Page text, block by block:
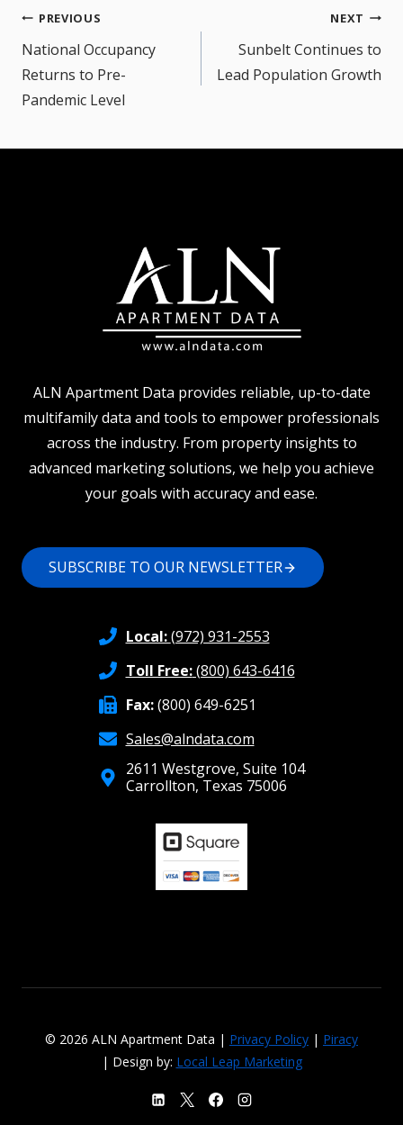
Post
navigation
PREVIOUS
National Occupancy
Returns to Pre-
Pandemic Level
NEXT
Sunbelt Continues to
Lead Population Growth
ALN Apartment Data provides reliable, up-to-date
multifamily data and tools to empower professionals
across the industry. From property insights to
advanced marketing solutions, we help you achieve
your goals with accuracy and ease.
SUBSCRIBE TO OUR NEWSLETTER
Local:(972) 931-2553
Toll Free:(800) 643-6416
Fax:(800) 649-6251
Sales@alndata.com
2611 Westgrove, Suite 104
Carrollton, Texas 75006
© 2026 ALN Apartment Data | Privacy Policy | Piracy
| Design by: Local Leap Marketing